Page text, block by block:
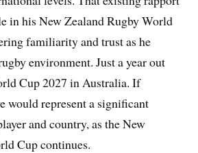
in his New Zealand Rugby World
familiarity and trust as he
environment. Just a year out
Cup 2027 in Australia. If
would represent a significant
and country, as the New
Cup continues.